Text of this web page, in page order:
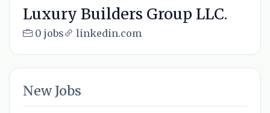
Luxury Builders Group LLC.
0 jobs linkedin.com
New Jobs